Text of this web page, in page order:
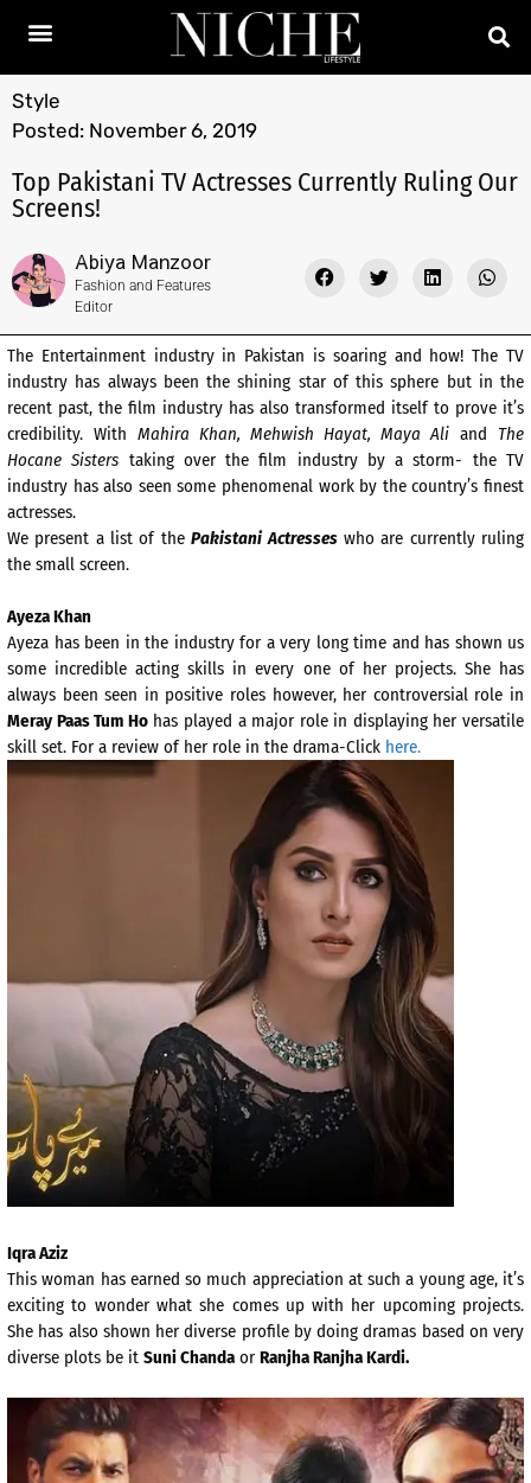
Style
Posted: November 6, 2019
Top Pakistani TV Actresses Currently Ruling Our
Screens!
Abiya Manzoor
Fashion and Features
Editor
The Entertainment industry in Pakistan is soaring and how! The TV
industry has always been the shining star of this sphere but in the
recent past, the film industry has also transformed itself to prove it’s
credibility. With Mahira Khan, Mehwish Hayat, Maya Ali and The
Hocane Sisters taking over the film industry by a storm- the TV
industry has also seen some phenomenal work by the country’s finest
actresses.
We present a list of thePakistani Actresseswho are currently ruling
the small screen.
Ayeza Khan
Ayeza has been in the industry for a very long time and has shown us
some incredible acting skills in every one of her projects. She has
always been seen in positive roles however, her controversial role in
Meray Paas Tum Hohas played a major role in displaying her versatile
skill set. For a review of her role in the drama-Click here.
Iqra Aziz
This woman has earned so much appreciation at such a young age, it’s
exciting to wonder what she comes up with her upcoming projects.
She has also shown her diverse profile by doing dramas based on very
diverse plots be it Suni Chanda or Ranjha Ranjha Kardi.